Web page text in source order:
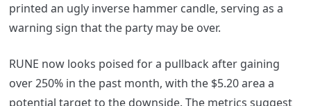
printed an ugly inverse hammer candle, serving as a
warning sign that the party may be over.
RUNE now looks poised for a pullback after gaining
over 250% in the past month, with the $5.20 area a
potential target to the downside. The metrics suggest